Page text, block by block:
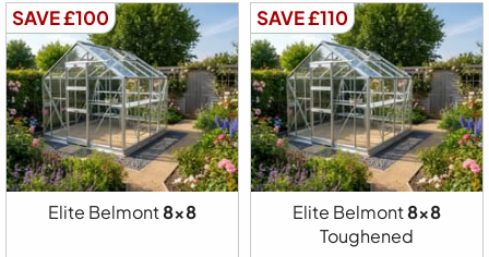
SAVE £100
Elite Belmont8x8
SAVE £110
Elite Belmont8x8
Toughened